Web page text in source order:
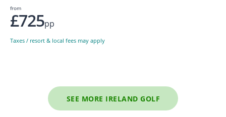
from
£725pp
Taxes / resort & local fees may apply
SEE MORE IRELAND GOLF